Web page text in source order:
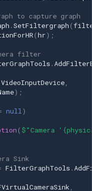
to capture graph
.SetFiltergraph (
(hr);
filter
.
VideoInputDevice,
);
null)
( $"Camera
Sink
FilterGraphTools .
,